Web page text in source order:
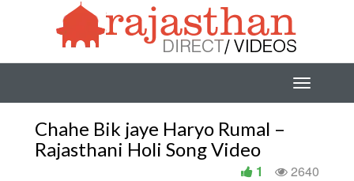
Chahe Bik jaye Haryo Rumal –
Rajasthani Holi Song Video
2640
1